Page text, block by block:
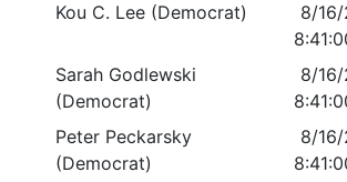
Kou C. Lee (Democrat)
8/
Sarah Godlewski
(Democrat)
8/
Peter Peckarsky
(Democrat)
8/